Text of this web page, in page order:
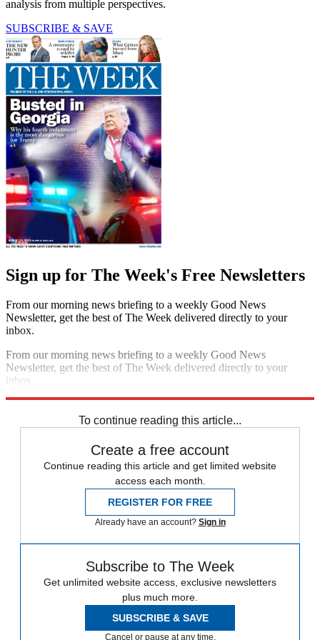
analysis from multiple perspectives.
SUBSCRIBE & SAVE
Sign up for The Week's Free Newsletters
From our morning news briefing to a weekly Good News
Newsletter, get the best of The Week delivered directly to your
inbox.
From our morning news briefing to a weekly Good News
Newsletter, get the best of The Week delivered directly to your
inbox.
To continue reading this article...
Create a free account
Continue reading this article and get limited website
access each month.
REGISTER FOR FREE
Already have an account? Sign in
Subscribe to The Week
Get unlimited website access, exclusive newsletters
plus much more.
SUBSCRIBE & SAVE
Cancel or pause at any time.